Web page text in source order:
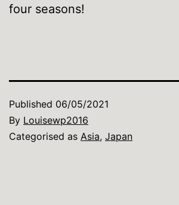
four seasons!
Published 06/05/2021
By Louisewp2016
Categorised as Asia, Japan